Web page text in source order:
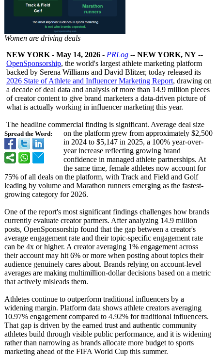
Women are driving deals
Spread the Word:
NEW YORK - May 14, 2026 - PRLog -- NEW YORK, NY --
OpenSponsorship, the world's largest athlete marketing platform
backed by Serena Williams and David Blitzer, today released its
2026 State of Athlete and Influencer Marketing Report, drawing on
a decade of deal data and analysis of more than 14.9 million pieces
of creator content to give brand marketers a data-driven picture of
what is actually working in influencer marketing this year.
The headline commercial finding is significant. Average deal size
on the platform grew from approximately $2,500
in 2024 to $5,147 in 2025, a 100% year-over-
year increase reflecting growing brand
confidence in managed athlete partnerships. At
the same time, female athletes now account for
75% of all deals on the platform, with Track and Field and Golf
leading by volume and Marathon runners emerging as the fastest-
growing category for 2026.
One of the report's most significant findings challenges how brands
currently evaluate creator partners. After analyzing 14.9 million
posts, OpenSponsorship found that the gap between a creator's
average engagement rate and their topic-specific engagement rate
can be 4x or higher. A creator averaging 1% engagement across
their account may hit 6% or more when posting about topics their
audience genuinely cares about. Brands relying on account-level
averages are making multimillion-dollar decisions based on a metric
that actively misleads them.
Athletes continue to outperform traditional influencers by a
widening margin. Platform data shows athlete creators averaging
10.97% engagement compared to 4.92% for traditional influencers.
That gap is driven by the earned trust and authentic community
athletes build through visible public performance, and it is widening
rather than narrowing as brands allocate more budget to sports
marketing ahead of the FIFA World Cup this summer.